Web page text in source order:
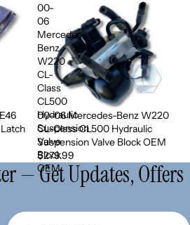
00-
06
Mercedes-
Benz
W220
CL-
Class
CL500
Hydraulic
Suspension
Valve
Block
OEM
00-06 Mercedes-Benz W220
CL-Class CL500 Hydraulic
Suspension Valve Block OEM
$279.99
— Get Updates, Offers